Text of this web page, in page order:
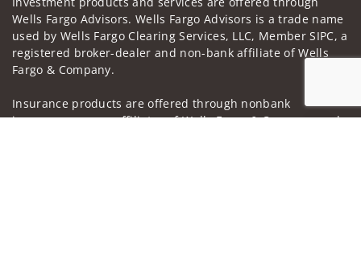
Wells Fargo Advisors. Wells Fargo Advisors is a trade name
used by Wells Fargo Clearing Services, LLC, Member SIPC, a
registered broker-dealer and non-bank affiliate of Wells
Fargo & Company.
Insurance products are offered through nonbank
insurance agency affiliates of Wells Fargo & Company and